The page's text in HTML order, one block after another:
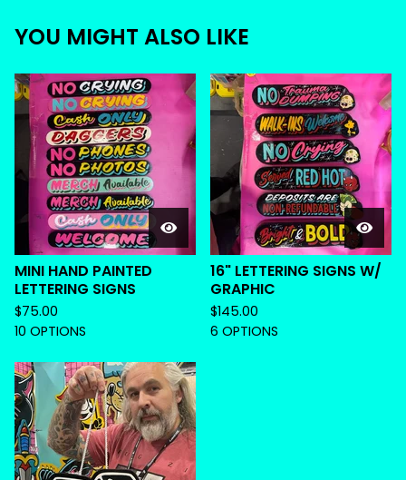
YOU MIGHT ALSO LIKE
MINI HAND PAINTED
LETTERING SIGNS
$75.00
10 OPTIONS
16" LETTERING SIGNS W/
GRAPHIC
$145.00
6 OPTIONS